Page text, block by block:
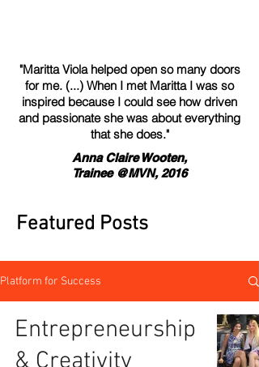
Featured Posts
"Maritta Viola helped open so many doors
for me. (...) When I met Maritta I was so
inspired because I could see how driven
and passionate she was about everything
that she does."
Anna Claire Wooten,
Trainee @MVN, 2016
Platform for Success
Entrepreneurship